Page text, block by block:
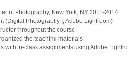
of Photography, New York, NY 2011-2014
(Digital Photography I, Adobe Lightroom)
throughout the course
the teaching materials
with in-class assignments using Adobe